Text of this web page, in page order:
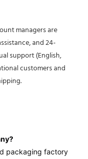
managers are
and 24-
support (English,
customers and
packaging factory